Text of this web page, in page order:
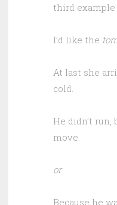
third example
I’d like the
At last she
cold.
He didn’t run,
move.
or
Because he